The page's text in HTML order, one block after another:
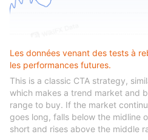
Les données venant des tests à
les performances futures.
This is a classic CTA strategy,
which makes a trend market and
range to buy. If the market
goes long, falls below the midline
short and rises above the middle